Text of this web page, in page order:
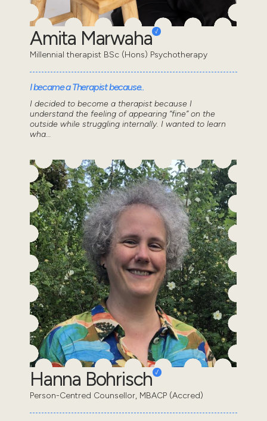
Amita Marwaha
Millennial therapist BSc (Hons) Psychotherapy
I became a Therapist because..
I decided to become a therapist because I
understand the feeling of appearing “fine” on the
outside while struggling internally. I wanted to learn
wha...
Hanna Bohrisch
Person-Centred Counsellor, MBACP (Accred)